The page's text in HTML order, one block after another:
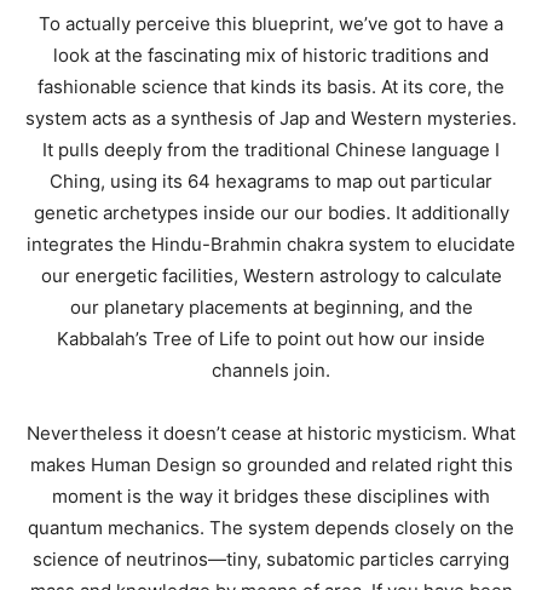
To actually perceive this blueprint, we’ve got to have a
look at the fascinating mix of historic traditions and
fashionable science that kinds its basis. At its core, the
system acts as a synthesis of Jap and Western mysteries.
It pulls deeply from the traditional Chinese language I
Ching, using its 64 hexagrams to map out particular
genetic archetypes inside our our bodies. It additionally
integrates the Hindu-Brahmin chakra system to elucidate
our energetic facilities, Western astrology to calculate
our planetary placements at beginning, and the
Kabbalah’s Tree of Life to point out how our inside
channels join.
Nevertheless it doesn’t cease at historic mysticism. What
makes Human Design so grounded and related right this
moment is the way it bridges these disciplines with
quantum mechanics. The system depends closely on the
science of neutrinos—tiny, subatomic particles carrying